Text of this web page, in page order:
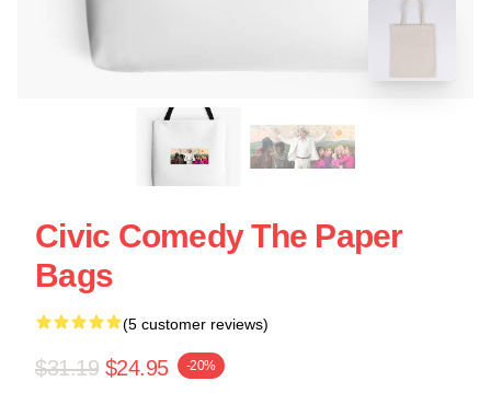
Civic Comedy The Paper
Bags
(5 customer reviews)
$31.19 $24.95 -20%